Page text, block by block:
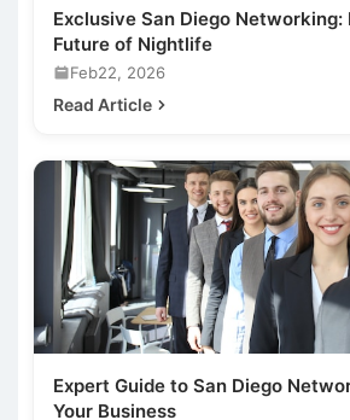
Exclusive San Diego
Future of Nightlife
Feb22, 2026
Read Article
Expert Guide to San Diego
Your Business